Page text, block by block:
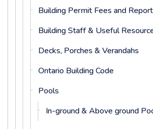
Building Permit Fees and
Building Staff & Useful
Decks, Porches & Verandahs
Ontario Building Code
Pools
In-ground & Above ground